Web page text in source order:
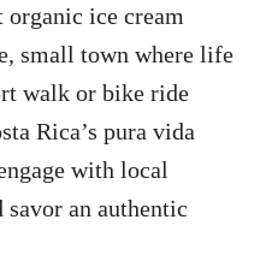
ice cream
small town where life
walk or bike ride
Rica’s pura vida
with local
savor an authentic